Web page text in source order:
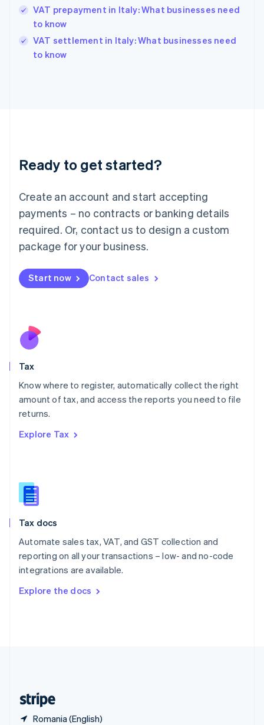
VAT prepayment in Italy: What businesses need
to know
VAT settlement in Italy: What businesses need
to know
Ready to get started?
Create an account and start accepting
payments – no contracts or banking details
required. Or, contact us to design a custom
package for your business.
Start now Contact sales
Tax
Know where to register, automatically collect the right
amount of tax, and access the reports you need to file
returns.
Explore Tax
Tax docs
Automate sales tax, VAT, and GST collection and
reporting on all your transactions – low- and no-code
integrations are available.
Explore the docs
Romania (English)
Hungary
English
India
English
Ireland
Deutsch English
Luxembourg
FrançaisDeutsch English
Mainland China
简体中文 English
Malaysia
Malta
English
Nederlands
New Zealand
Poland
English
Portugal
Romania
Slovakia
English
English
Spain
Español English
Sweden
SvenskaEnglish
DeutschFrançais Italiano